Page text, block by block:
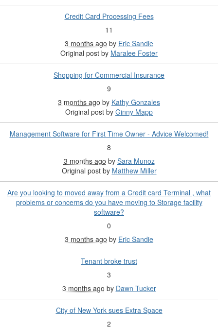
Credit Card Processing Fees
11
3 months ago by Eric Sandie
Original post by Maralee Foster
Shopping for Commercial Insurance
9
3 months ago by Kathy Gonzales
Original post by Ginny Mapp
Management Software for First Time Owner - Advice Welcomed!
8
3 months ago by Sara Munoz
Original post by Matthew Miller
Are you looking to moved away from a Credit card Terminal , what
problems or concerns do you have moving to Storage facility
software?
0
3 months ago by Eric Sandie
Tenant broke trust
3
3 months ago by Dawn Tucker
City of New York sues Extra Space
2